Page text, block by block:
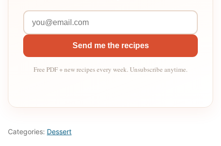
Send me the recipes
Free PDF + new recipes every week. Unsubscribe anytime.
Categories: Dessert